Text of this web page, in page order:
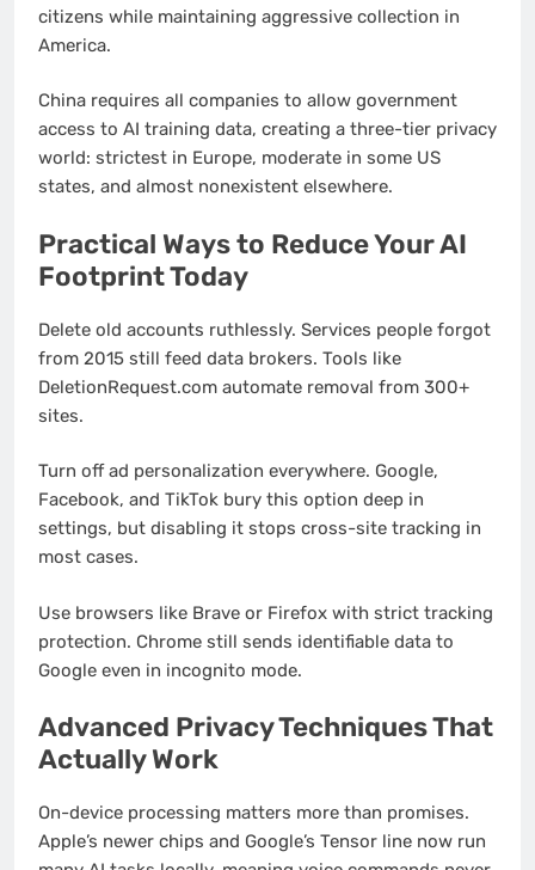
citizens while maintaining aggressive collection in
America.
China requires all companies to allow government
access to AI training data, creating a three-tier privacy
world: strictest in Europe, moderate in some US
states, and almost nonexistent elsewhere.
Practical Ways to Reduce Your AI
Footprint Today
Delete old accounts ruthlessly. Services people forgot
from 2015 still feed data brokers. Tools like
DeletionRequest.com automate removal from 300+
sites.
Turn off ad personalization everywhere. Google,
Facebook, and TikTok bury this option deep in
settings, but disabling it stops cross-site tracking in
most cases.
Use browsers like Brave or Firefox with strict tracking
protection. Chrome still sends identifiable data to
Google even in incognito mode.
Advanced Privacy Techniques That
Actually Work
On-device processing matters more than promises.
Apple’s newer chips and Google’s Tensor line now run